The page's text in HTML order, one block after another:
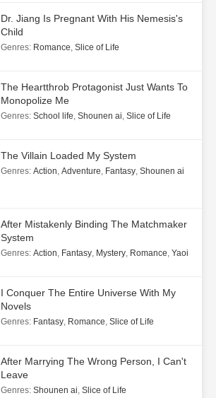
Dr. Jiang Is Pregnant With His Nemesis's
Child
Genres: Romance Slice of Life
The Heartthrob Protagonist Just Wants To
Monopolize Me
Genres: School life Shounen ai Slice of Life
The Villain Loaded My System
Genres: Action Adventure Fantasy Shounen ai
After Mistakenly Binding The Matchmaker
System
Genres: Action Fantasy Mystery Romance Yaoi
I Conquer The Entire Universe With My
Novels
Genres: Fantasy Romance Slice of Life
After Marrying The Wrong Person, I Can't
Leave
Genres: Shounen ai Slice of Life